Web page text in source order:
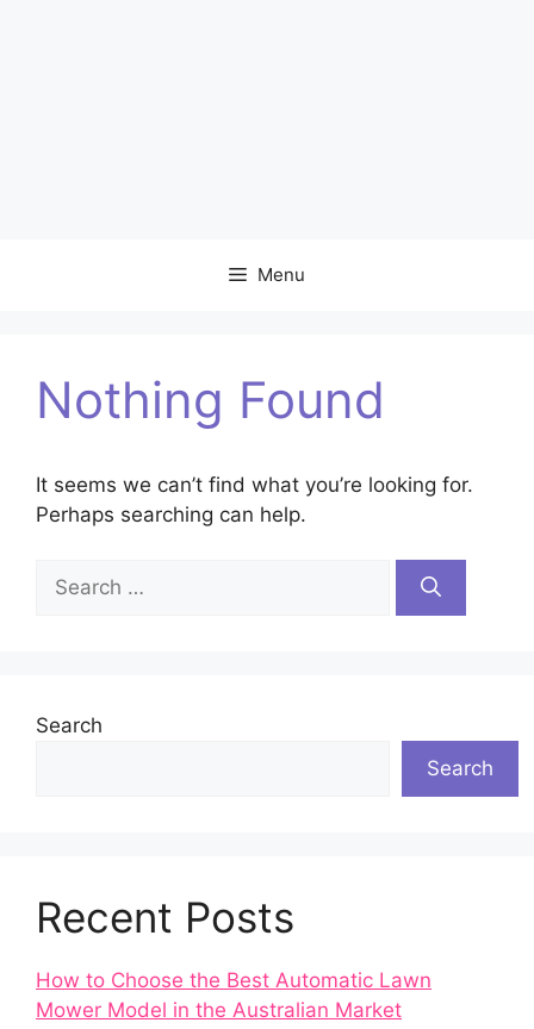
Menu
Nothing Found
It seems we can’t find what you’re looking for.
Perhaps searching can help.
Search
for:
Search
Search
Recent Posts
How to Choose the Best Automatic Lawn
Mower Model in the Australian Market